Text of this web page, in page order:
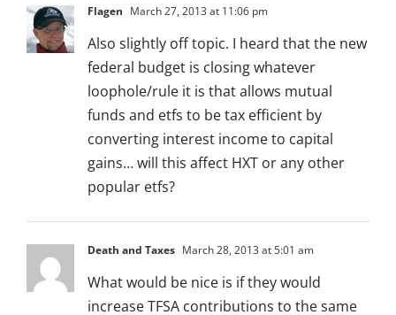
Flagen March 27, 2013 at 11:06 pm
Also slightly off topic. I heard that the new
federal budget is closing whatever
loophole/rule it is that allows mutual
funds and etfs to be tax efficient by
converting interest income to capital
gains… will this affect HXT or any other
popular etfs?
Death and Taxes March 28, 2013 at 5:01 am
What would be nice is if they would
increase TFSA contributions to the same